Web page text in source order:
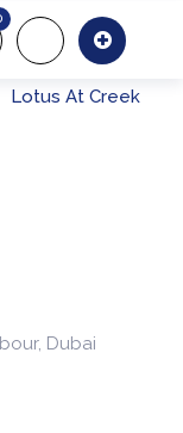
About Us
Lotus At Creek
, Dubai